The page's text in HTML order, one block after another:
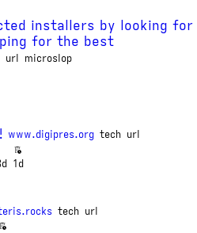
installers by looking for
for the best
url microslop
www.digipres.org tech url
1d
tech url